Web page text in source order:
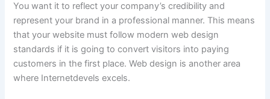
You want it to reflect your company’s credibility and
represent your brand in a professional manner. This means
that your website must follow modern web design
standards if it is going to convert visitors into paying
customers in the first place. Web design is another area
where Internetdevels excels.